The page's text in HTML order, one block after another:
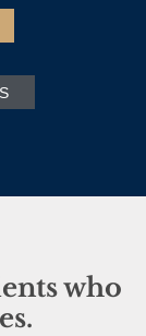
who